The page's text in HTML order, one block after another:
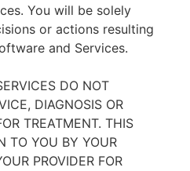
You will be solely
or actions resulting
and Services.
DO NOT
DIAGNOSIS OR
TREATMENT. THIS
TO YOU BY YOUR
PROVIDER FOR